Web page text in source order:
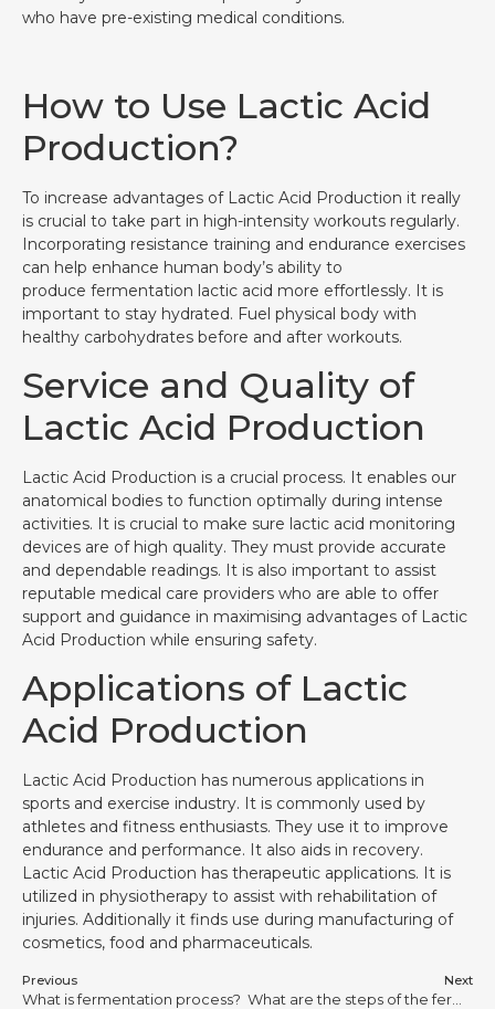
who have pre-existing medical conditions.
How to Use Lactic Acid
Production?
To increase advantages of Lactic Acid Production it really
is crucial to take part in high-intensity workouts regularly.
Incorporating resistance training and endurance exercises
can help enhance human body’s ability to
produce fermentation lactic acid more effortlessly. It is
important to stay hydrated. Fuel physical body with
healthy carbohydrates before and after workouts.
Service and Quality of
Lactic Acid Production
Lactic Acid Production is a crucial process. It enables our
anatomical bodies to function optimally during intense
activities. It is crucial to make sure lactic acid monitoring
devices are of high quality. They must provide accurate
and dependable readings. It is also important to assist
reputable medical care providers who are able to offer
support and guidance in maximising advantages of Lactic
Acid Production while ensuring safety.
Applications of Lactic
Acid Production
Lactic Acid Production has numerous applications in
sports and exercise industry. It is commonly used by
athletes and fitness enthusiasts. They use it to improve
endurance and performance. It also aids in recovery.
Lactic Acid Production has therapeutic applications. It is
utilized in physiotherapy to assist with rehabilitation of
injuries. Additionally it finds use during manufacturing of
cosmetics, food and pharmaceuticals.
Previous
What is fermentation process?
Next